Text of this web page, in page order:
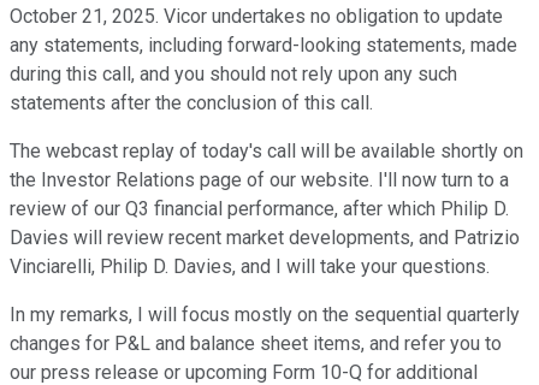
October 21, 2025. Vicor undertakes no obligation to update
any statements, including forward-looking statements, made
during this call, and you should not rely upon any such
statements after the conclusion of this call.
The webcast replay of today's call will be available shortly on
the Investor Relations page of our website. I'll now turn to a
review of our Q3 financial performance, after which Philip D.
Davies will review recent market developments, and Patrizio
Vinciarelli, Philip D. Davies, and I will take your questions.
In my remarks, I will focus mostly on the sequential quarterly
changes for P&L and balance sheet items, and refer you to
our press release or upcoming Form 10-Q for additional